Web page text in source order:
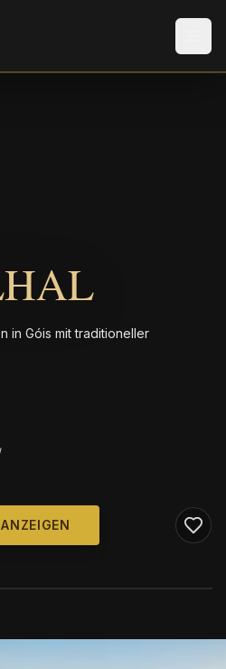
in Góis mit traditioneller